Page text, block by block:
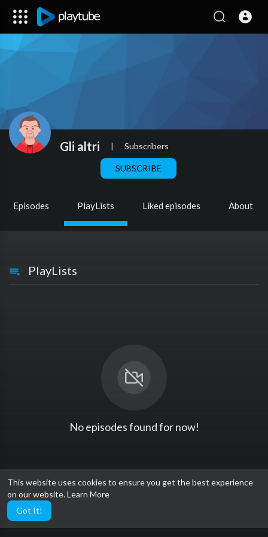
This website uses cookies to ensure you get the best experience
on our website.Learn More
Got It!
Gli altri | Subscribers
SUBSCRIBE
Episodes PlayLists Liked episodes About
PlayLists
No episodes found for now!